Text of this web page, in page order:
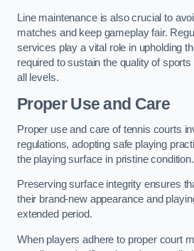
Line maintenance is also crucial to
matches and keep gameplay fair.
services play a vital role in upholding
required to sustain the quality of
all levels.
Proper Use and Care
Proper use and care of tennis courts
regulations, adopting safe playing
the playing surface in pristine condition.
Preserving surface integrity ensures
their brand-new appearance and
extended period.
When players adhere to proper court